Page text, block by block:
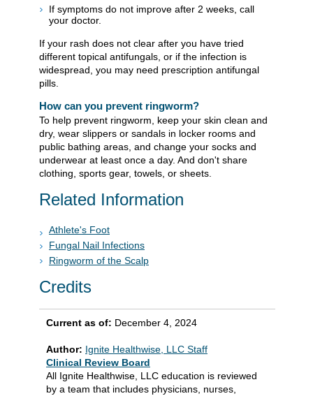
If symptoms do not improve after 2 weeks, call
your doctor.
If your rash does not clear after you have tried
different topical antifungals, or if the infection is
widespread, you may need prescription antifungal
pills.
How can you prevent ringworm?
To help prevent ringworm, keep your skin clean and
dry, wear slippers or sandals in locker rooms and
public bathing areas, and change your socks and
underwear at least once a day. And don't share
clothing, sports gear, towels, or sheets.
Related Information
Athlete's Foot
Fungal Nail Infections
Ringworm of the Scalp
Credits
Current as of: December 4, 2024
Author: Ignite Healthwise, LLC Staff
Clinical Review Board
All Ignite Healthwise, LLC education is reviewed
by a team that includes physicians, nurses,